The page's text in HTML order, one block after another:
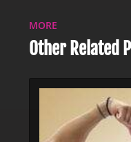
MORE
Other Related